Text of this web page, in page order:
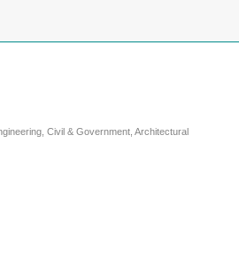
Civil & Government, Architectural